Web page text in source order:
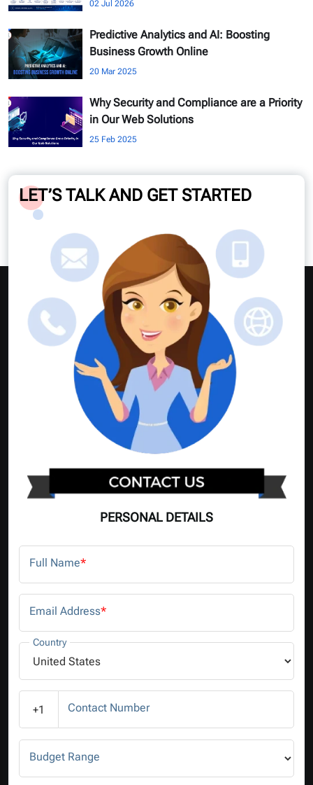
02 Jul 2026
Predictive Analytics and AI: Boosting
Business Growth Online
20 Mar 2025
Why Security and Compliance are a Priority
in Our Web Solutions
25 Feb 2025
LET’S TALK AND GET STARTED
PERSONAL DETAILS
Full Name*
Email Address*
Country
+1 Contact Number
Budget Range